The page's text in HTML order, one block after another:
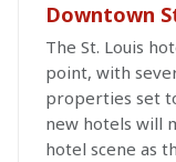
Downtown
The St. Louis
point, with
properties set
new hotels will
hotel scene as